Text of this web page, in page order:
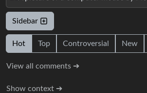
Sidebar
Hot Top Controversial New
View all comments ➔
Show context ➔